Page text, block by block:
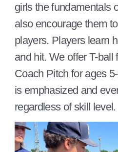
Blog
girls the fundamentals
also encourage them
players. Players learn
and hit. We offer T-ball
Coach Pitch for ages
is emphasized and
regardless of skill level.